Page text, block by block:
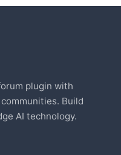
plugin with
Build
AI technology.